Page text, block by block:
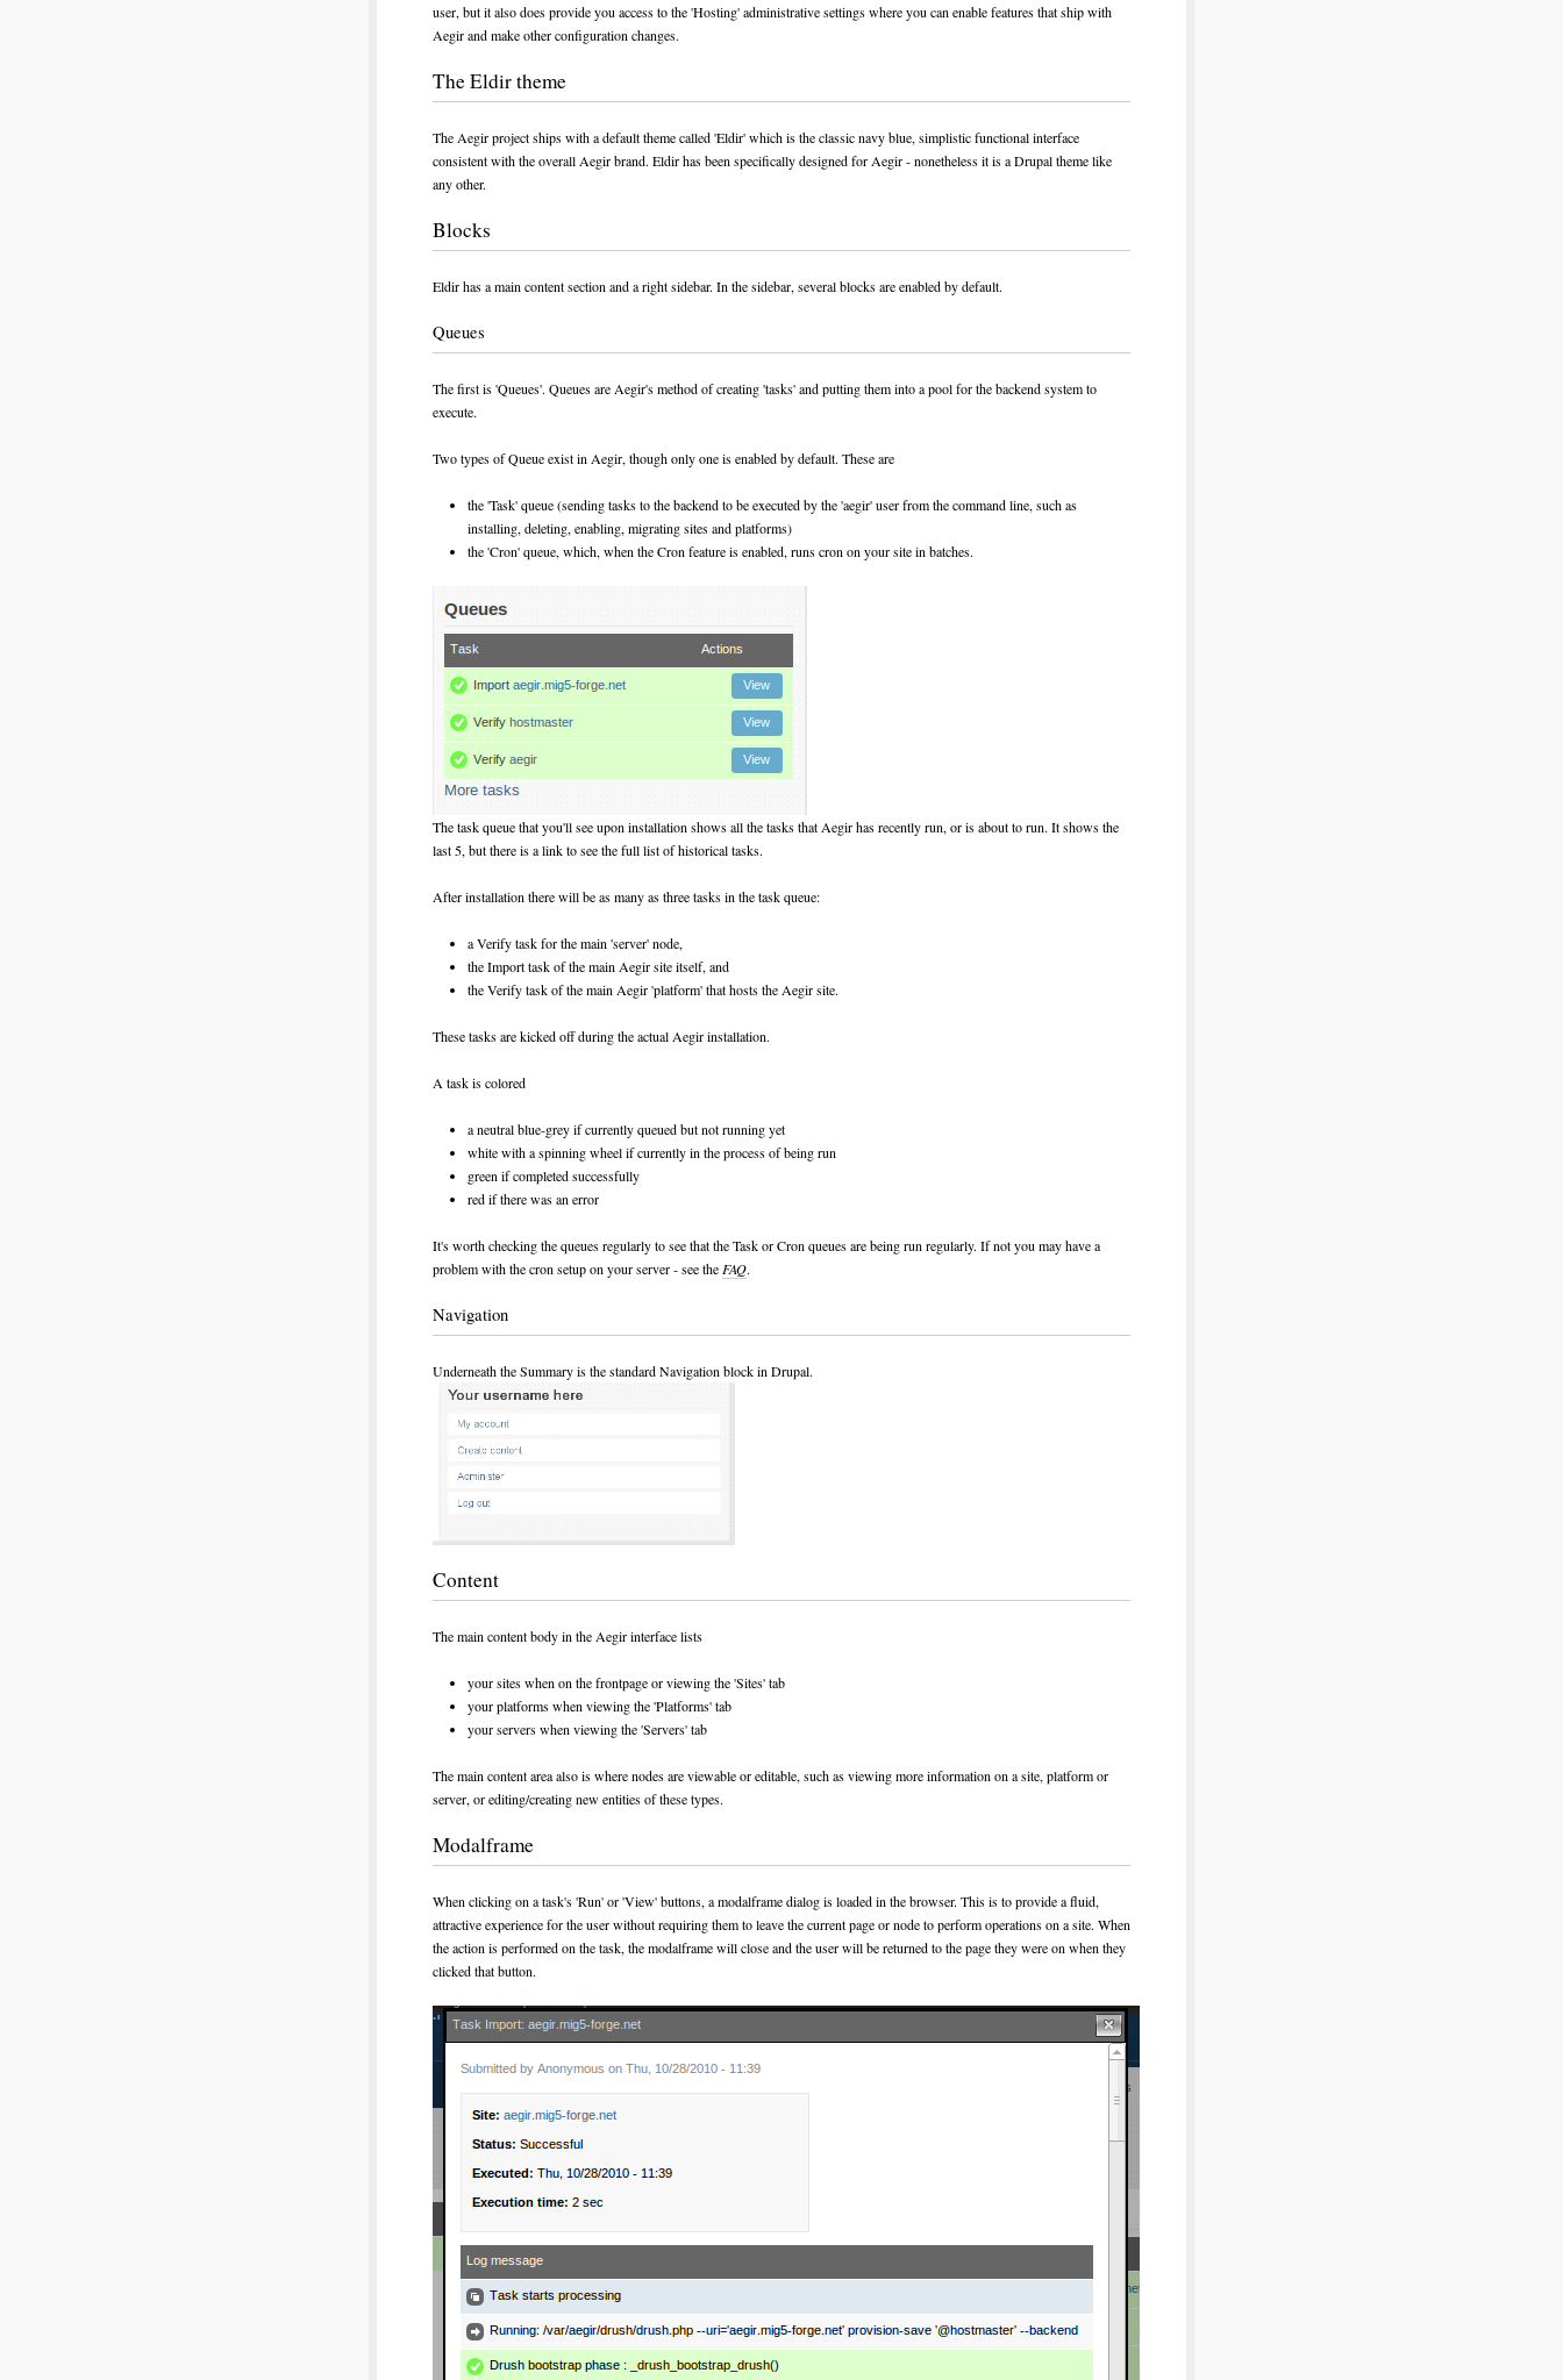
user, but it also does provide you access to the 'Hosting' administrative settings where you can enable features that ship with
Aegir and make other configuration changes.
The Eldir theme
The Aegir project ships with a default theme called 'Eldir' which is the classic navy blue, simplistic functional interface
consistent with the overall Aegir brand. Eldir has been specifically designed for Aegir - nonetheless it is a Drupal theme like
any other.
Blocks
Eldir has a main content section and a right sidebar. In the sidebar, several blocks are enabled by default.
Queues
The first is 'Queues'. Queues are Aegir's method of creating 'tasks' and putting them into a pool for the backend system to
execute.
Two types of Queue exist in Aegir, though only one is enabled by default. These are
the 'Task' queue (sending tasks to the backend to be executed by the 'aegir' user from the command line, such as
installing, deleting, enabling, migrating sites and platforms)
the 'Cron' queue, which, when the Cron feature is enabled, runs cron on your site in batches.
The task queue that you'll see upon installation shows all the tasks that Aegir has recently run, or is about to run. It shows the
last 5, but there is a link to see the full list of historical tasks.
After installation there will be as many as three tasks in the task queue:
a Verify task for the main 'server' node,
the Import task of the main Aegir site itself, and
the Verify task of the main Aegir 'platform' that hosts the Aegir site.
These tasks are kicked off during the actual Aegir installation.
A task is colored
a neutral blue-grey if currently queued but not running yet
white with a spinning wheel if currently in the process of being run
green if completed successfully
red if there was an error
It's worth checking the queues regularly to see that the Task or Cron queues are being run regularly. If not you may have a
problem with the cron setup on your server - see the FAQ.
Navigation
Underneath the Summary is the standard Navigation block in Drupal.
Content
The main content body in the Aegir interface lists
your sites when on the frontpage or viewing the 'Sites' tab
your platforms when viewing the 'Platforms' tab
your servers when viewing the 'Servers' tab
The main content area also is where nodes are viewable or editable, such as viewing more information on a site, platform or
server, or editing/creating new entities of these types.
Modalframe
When clicking on a task's 'Run' or 'View' buttons, a modalframe dialog is loaded in the browser. This is to provide a fluid,
attractive experience for the user without requiring them to leave the current page or node to perform operations on a site. When
the action is performed on the task, the modalframe will close and the user will be returned to the page they were on when they
clicked that button.